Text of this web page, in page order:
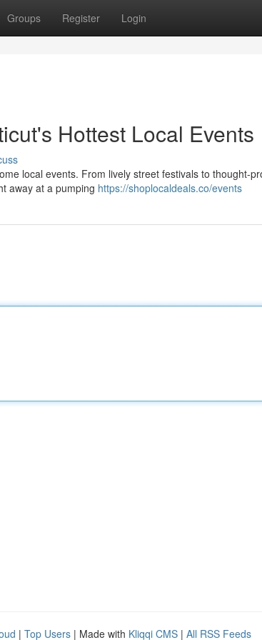
Groups Register Login
Hottest Local Events
local events. From lively street festivals to thought-
away at a pumping https://shoplocaldeals.co/events
| Top Users | Made with Kliqqi CMS | All RSS Feeds